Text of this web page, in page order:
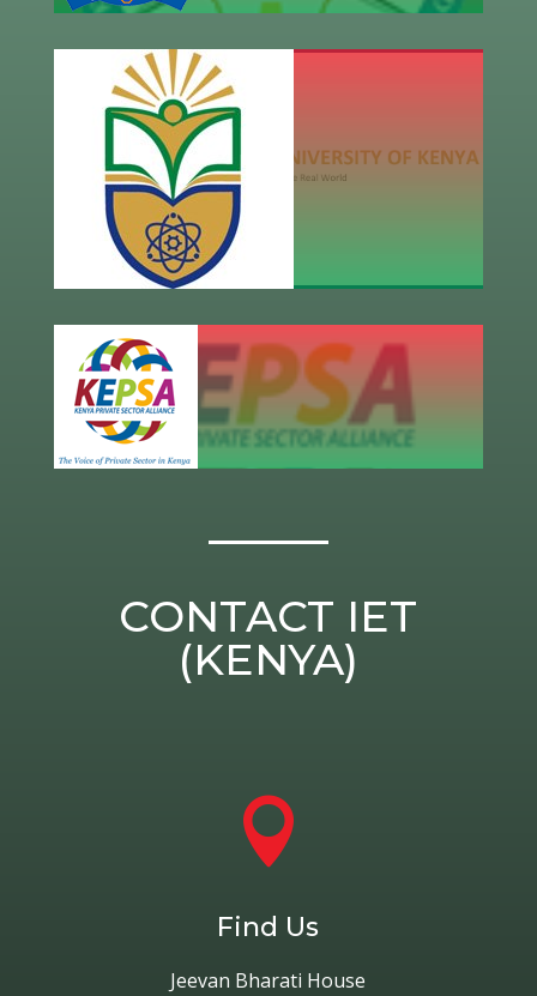
CONTACT IET
(KENYA)

Find Us
Jeevan Bharati House